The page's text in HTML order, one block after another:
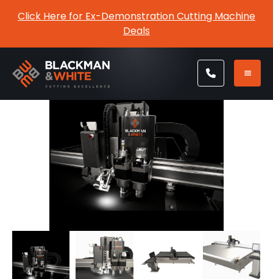
Click Here for Ex-Demonstration Cutting Machine
Deals